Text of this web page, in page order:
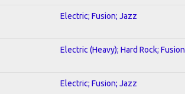
Electric; Fusion; Jazz
Electric (Heavy); Hard Rock; Fusion
Electric; Fusion; Jazz